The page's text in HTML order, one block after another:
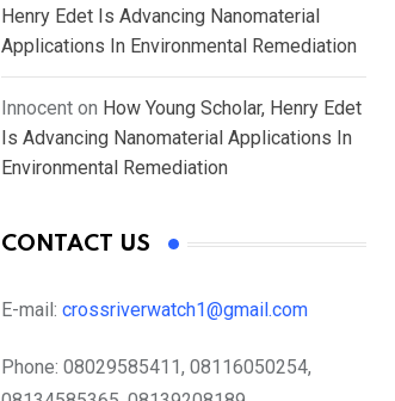
Henry Edet Is Advancing Nanomaterial
Applications In Environmental Remediation
Innocent on How Young Scholar, Henry Edet
Is Advancing Nanomaterial Applications In
Environmental Remediation
CONTACT US
E-mail: crossriverwatch1@gmail.com
Phone: 08029585411, 08116050254,